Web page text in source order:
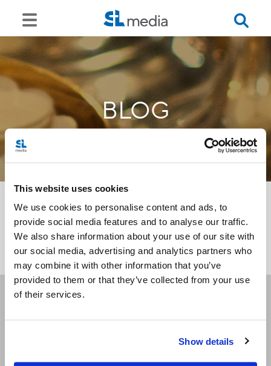
This website uses cookies
We use cookies to personalise content and ads, to
provide social media features and to analyse our traffic.
We also share information about your use of our site with
our social media, advertising and analytics partners who
may combine it with other information that you’ve
provided to them or that they’ve collected from your use
of their services.
Show details
BLOG
<<
Receive our newsletters